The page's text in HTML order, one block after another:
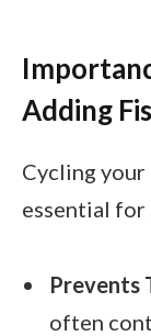
Adding
Cycling
essential for
Prevents
often